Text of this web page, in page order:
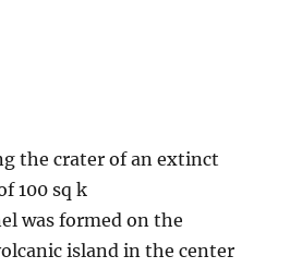
the crater of an extinct
100 sq k
was formed on the
island in the center